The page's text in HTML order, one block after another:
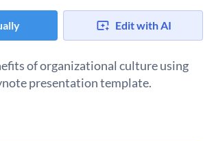
Edit with AI
of organizational culture using
presentation template.
presentation to communicate the